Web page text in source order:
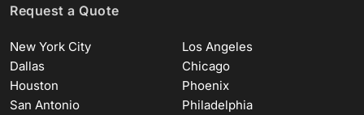
Request a Quote
New York City
Los Angeles
Dallas
Chicago
Houston
Phoenix
San Antonio
Philadelphia